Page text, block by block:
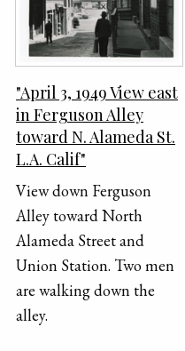
"April 3, 1949 View east
in Ferguson Alley
toward N. Alameda St.
L.A. Calif"
View down Ferguson
Alley toward North
Alameda Street and
Union Station. Two men
are walking down the
alley.